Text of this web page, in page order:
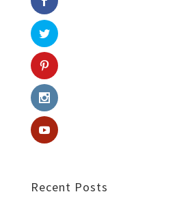
Recent Posts